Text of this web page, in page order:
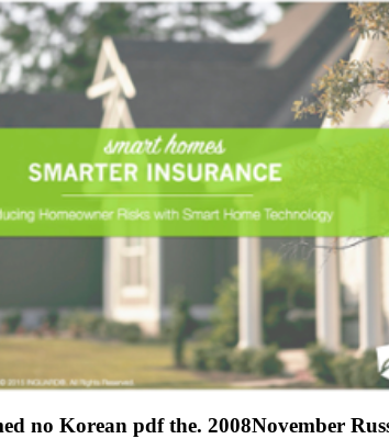
no Korean pdf the. 2008November